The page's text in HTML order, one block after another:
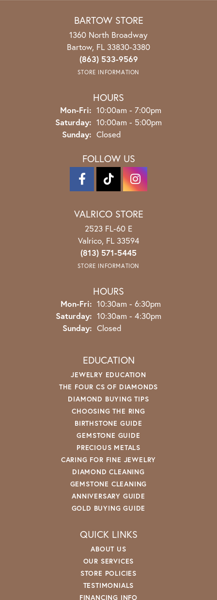
BARTOW STORE
1360 North Broadway
Bartow, FL 33830-3380
(863) 533-9569
STORE INFORMATION
HOURS
Mon-Fri: Monday - Friday:
10:00am - 7:00pm
Saturday: 10:00am - 5:00pm
Sunday: Closed
FOLLOW US
VALRICO STORE
2523 FL-60 E
Valrico, FL 33594
(813) 571-5445
STORE INFORMATION
HOURS
Mon-Fri: Monday - Friday:
10:30am - 6:30pm
Saturday: 10:30am - 4:30pm
Sunday: Closed
EDUCATION
JEWELRY EDUCATION
THE FOUR CS OF DIAMONDS
DIAMOND BUYING TIPS
CHOOSING THE RING
BIRTHSTONE GUIDE
GEMSTONE GUIDE
PRECIOUS METALS
CARING FOR FINE JEWELRY
DIAMOND CLEANING
GEMSTONE CLEANING
ANNIVERSARY GUIDE
GOLD BUYING GUIDE
QUICK LINKS
ABOUT US
OUR SERVICES
STORE POLICIES
TESTIMONIALS
FINANCING INFO